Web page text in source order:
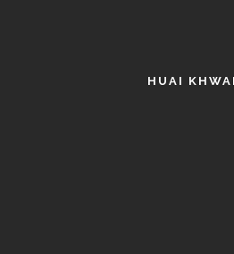
HUAI